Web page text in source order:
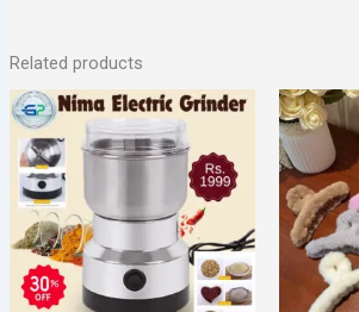
Related products